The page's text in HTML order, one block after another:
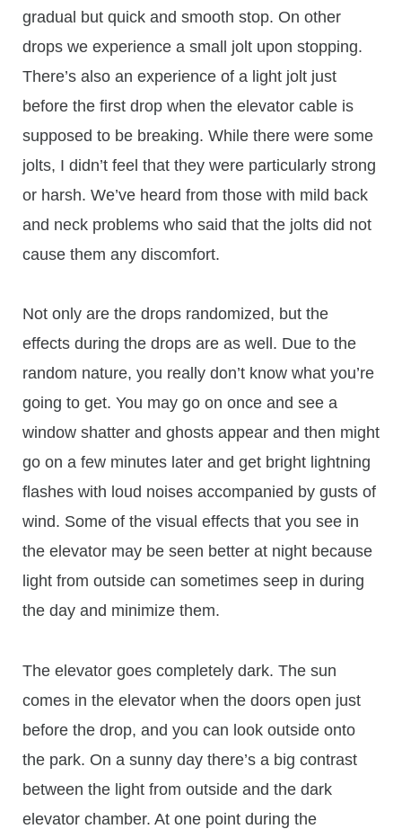
gradual but quick and smooth stop. On other
drops we experience a small jolt upon stopping.
There’s also an experience of a light jolt just
before the first drop when the elevator cable is
supposed to be breaking. While there were some
jolts, I didn’t feel that they were particularly strong
or harsh. We’ve heard from those with mild back
and neck problems who said that the jolts did not
cause them any discomfort.
Not only are the drops randomized, but the
effects during the drops are as well. Due to the
random nature, you really don’t know what you’re
going to get. You may go on once and see a
window shatter and ghosts appear and then might
go on a few minutes later and get bright lightning
flashes with loud noises accompanied by gusts of
wind. Some of the visual effects that you see in
the elevator may be seen better at night because
light from outside can sometimes seep in during
the day and minimize them.
The elevator goes completely dark. The sun
comes in the elevator when the doors open just
before the drop, and you can look outside onto
the park. On a sunny day there’s a big contrast
between the light from outside and the dark
elevator chamber. At one point during the